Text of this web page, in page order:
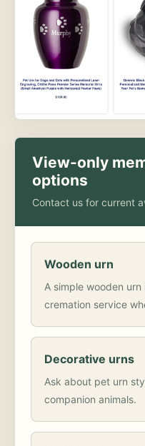
View-only
options
Contact us for current
Wooden urn
A simple wooden
cremation service
Decorative urns
Ask about pet urn
companion animals.